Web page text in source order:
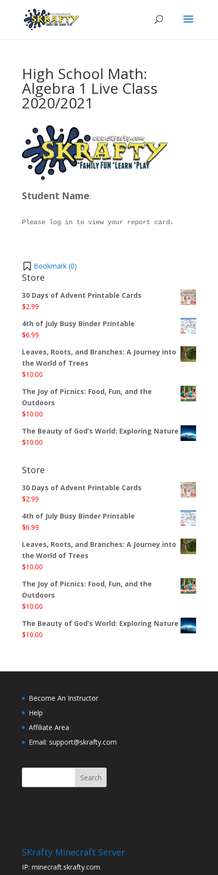
High School Math:
Algebra 1 Live Class
2020/2021
Student Name:
Please log in to view your report card.
Bookmark (0)
Store
30 Days of Advent Printable Cards
$2.99
4th of July Busy Binder Printable
$6.99
Leaves, Roots, and Branches: A Journey into
the World of Trees
$10.00
The Joy of Picnics: Food, Fun, and the
Outdoors
$10.00
The Beauty of God’s World: Exploring Nature
$10.00
Store
30 Days of Advent Printable Cards
$2.99
4th of July Busy Binder Printable
$6.99
Leaves, Roots, and Branches: A Journey into
the World of Trees
$10.00
The Joy of Picnics: Food, Fun, and the
Outdoors
$10.00
The Beauty of God’s World: Exploring Nature
$10.00
Become An Instructor
Help
Affiliate Area
Email: support@skrafty.com
SKrafty Minecraft Server
IP: minecraft.skrafty.com